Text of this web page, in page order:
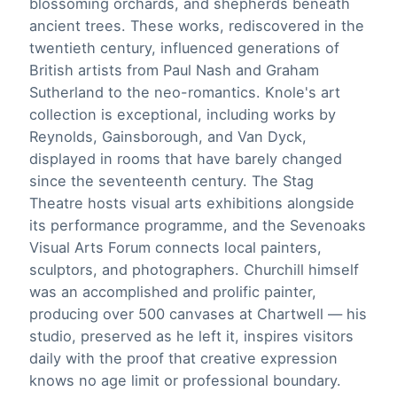
blossoming orchards, and shepherds beneath
ancient trees. These works, rediscovered in the
twentieth century, influenced generations of
British artists from Paul Nash and Graham
Sutherland to the neo-romantics. Knole's art
collection is exceptional, including works by
Reynolds, Gainsborough, and Van Dyck,
displayed in rooms that have barely changed
since the seventeenth century. The Stag
Theatre hosts visual arts exhibitions alongside
its performance programme, and the Sevenoaks
Visual Arts Forum connects local painters,
sculptors, and photographers. Churchill himself
was an accomplished and prolific painter,
producing over 500 canvases at Chartwell — his
studio, preserved as he left it, inspires visitors
daily with the proof that creative expression
knows no age limit or professional boundary.